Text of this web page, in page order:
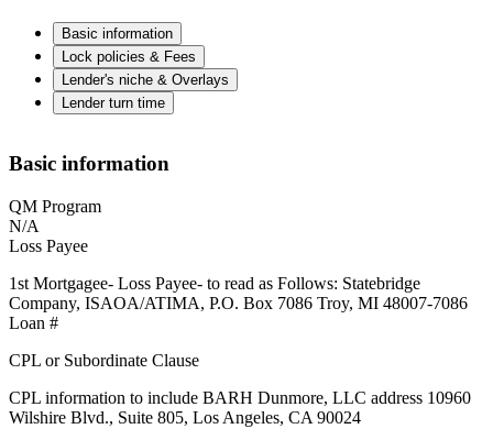
Basic information
Lock policies & Fees
Lender's niche & Overlays
Lender turn time
Basic information
QM Program
N/A
Loss Payee
1st Mortgagee- Loss Payee- to read as Follows: Statebridge
Company, ISAOA/ATIMA, P.O. Box 7086 Troy, MI 48007-7086
Loan #
CPL or Subordinate Clause
CPL information to include BARH Dunmore, LLC address 10960
Wilshire Blvd., Suite 805, Los Angeles, CA 90024